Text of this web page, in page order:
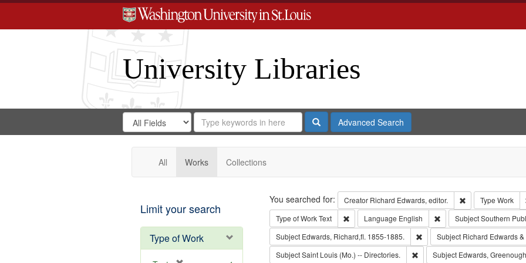
University Libraries
Search
Digital
Gateway
Search
in
for
Search
Repository
SearchAdvanced Search
All Works Collections
Limit your search
Type of Work
Search
You searched for: Creator Richard Edwards, editor. Remove
Type Work
Type of WorkText Remove constraint Type of Work: Text
Language English Remove constraint
SubjectSouthern
Subject Edwards, Richard,fl. 1855-1885. Remove constraint Subject:
Subject Richard Edwards &
SubjectSaint Louis (Mo.) -- Directories. Remove constraint Subject:
Subject Edwards,